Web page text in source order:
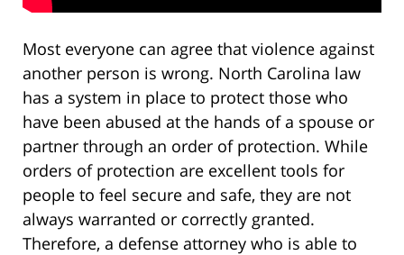
Most everyone can agree that violence against
another person is wrong. North Carolina law
has a system in place to protect those who
have been abused at the hands of a spouse or
partner through an order of protection. While
orders of protection are excellent tools for
people to feel secure and safe, they are not
always warranted or correctly granted.
Therefore, a defense attorney who is able to